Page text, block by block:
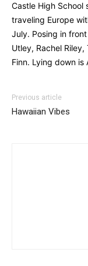
Castle High School
traveling Europe
July. Posing in
Utley, Rachel
Finn. Lying down is
Previous article
Hawaiian Vibes